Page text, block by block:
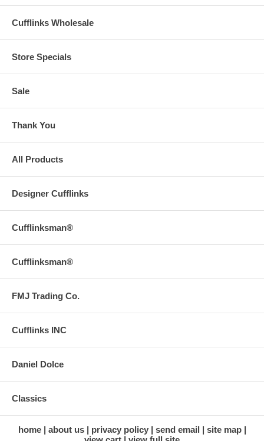
Cufflinks Wholesale
Store Specials
Sale
Thank You
All Products
Designer Cufflinks
Cufflinksman®
Cufflinksman®
FMJ Trading Co.
Cufflinks INC
Daniel Dolce
Classics
home about us privacy policy send email
site map